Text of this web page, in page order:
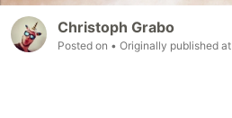
Christoph Grabo
Posted on • Originally published at